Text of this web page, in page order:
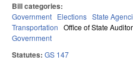
Bill categories:
Government Elections State
Transportation Office of State Auditor
Government
Statutes: GS 147